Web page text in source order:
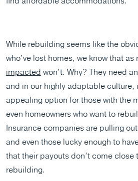
While rebuilding seems like the
who’ve lost homes, we know that as
impacted won’t. Why? They need
and in our highly adaptable culture,
appealing option for those with the
even homeowners who want to
Insurance companies are pulling
and even those lucky enough to
that their payouts don’t come close
rebuilding.